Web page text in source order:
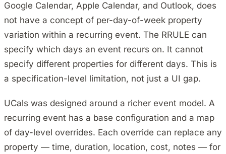
Google Calendar, Apple Calendar, and Outlook, does
not have a concept of per-day-of-week property
variation within a recurring event. The RRULE can
specify which days an event recurs on. It cannot
specify different properties for different days. This is
a specification-level limitation, not just a UI gap.
UCals was designed around a richer event model. A
recurring event has a base configuration and a map
of day-level overrides. Each override can replace any
property — time, duration, location, cost, notes — for